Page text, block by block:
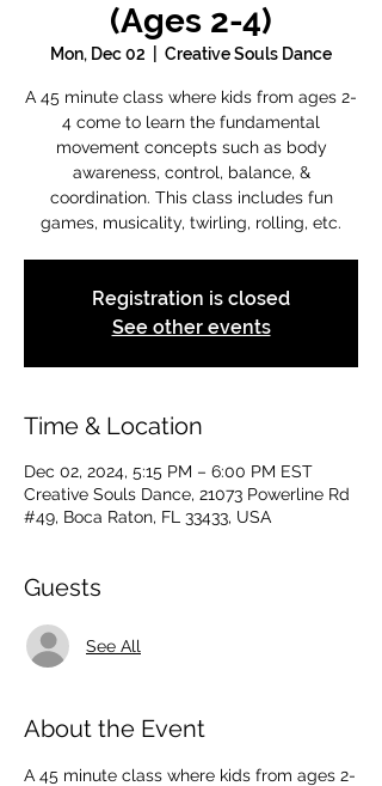
(Ages 2-4)
Mon, Dec 02 Creative Souls Dance
A 45 minute class where kids from ages 2-
4 come to learn the fundamental
movement concepts such as body
awareness, control, balance, &
coordination. This class includes fun
games, musicality, twirling, rolling, etc.
Registration is closed
See other events
Time & Location
Dec 02, 2024, 5:15 PM – 6:00 PM EST
Creative Souls Dance, 21073 Powerline Rd
#49, Boca Raton, FL 33433, USA
Guests
See All
About the Event
A 45 minute class where kids from ages 2-